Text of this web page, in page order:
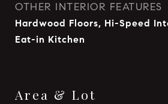
OTHER INTERIOR FEATURES
Hardwood Floors, Hi-Speed
Eat-in Kitchen
Area & Lot